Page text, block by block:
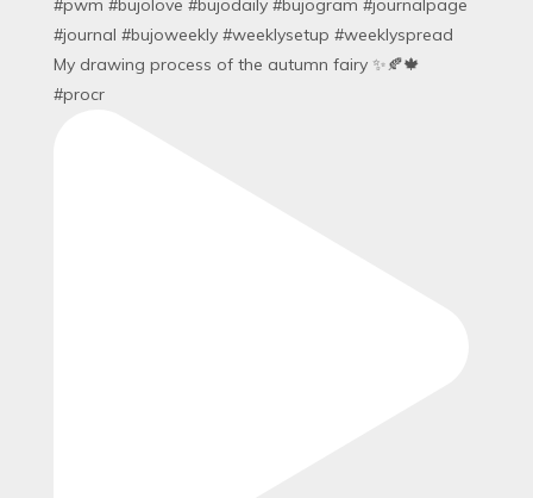
My drawing process of the autumn fairy ✨🍂🍁
#procr